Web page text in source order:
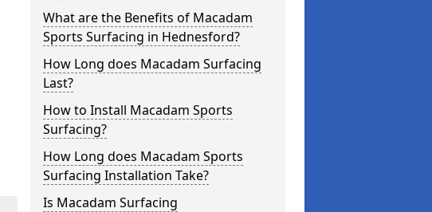
What are the Benefits of Macadam
Sports Surfacing in Hednesford?
How Long does Macadam Surfacing
Last?
How to Install Macadam Sports
Surfacing?
How Long does Macadam Sports
Surfacing Installation Take?
Is Macadam Surfacing